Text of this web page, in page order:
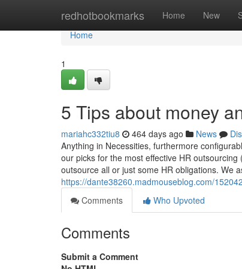
redhotbookmarks Home New
Home
Home
1
5 Tips about money
mariahc332tiu8 464 days ago News
Anything in Necessities, furthermore
our picks for the most effective HR
outsource all or just some HR obligations. We
https://dante38260.madmouseblog.com/
Comments
Who Upvoted
Comments
Submit a Comment